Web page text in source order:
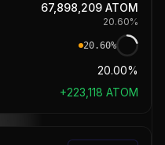
67,898,209 ATOM
20.60%
20.60%
20.00%
+223,118 ATOM